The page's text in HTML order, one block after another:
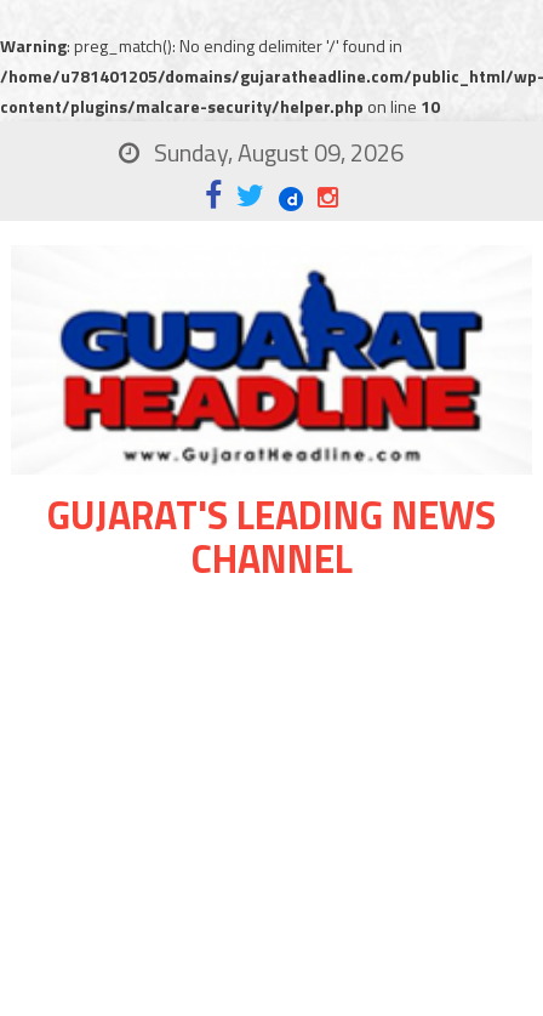
Warning: preg_match(): No ending delimiter '/' found in
/home/u781401205/domains/gujaratheadline.com/public_html/wp-
content/plugins/malcare-security/helper.php on line 10
Sunday, August 09, 2026
GUJARAT'S LEADING NEWS
CHANNEL